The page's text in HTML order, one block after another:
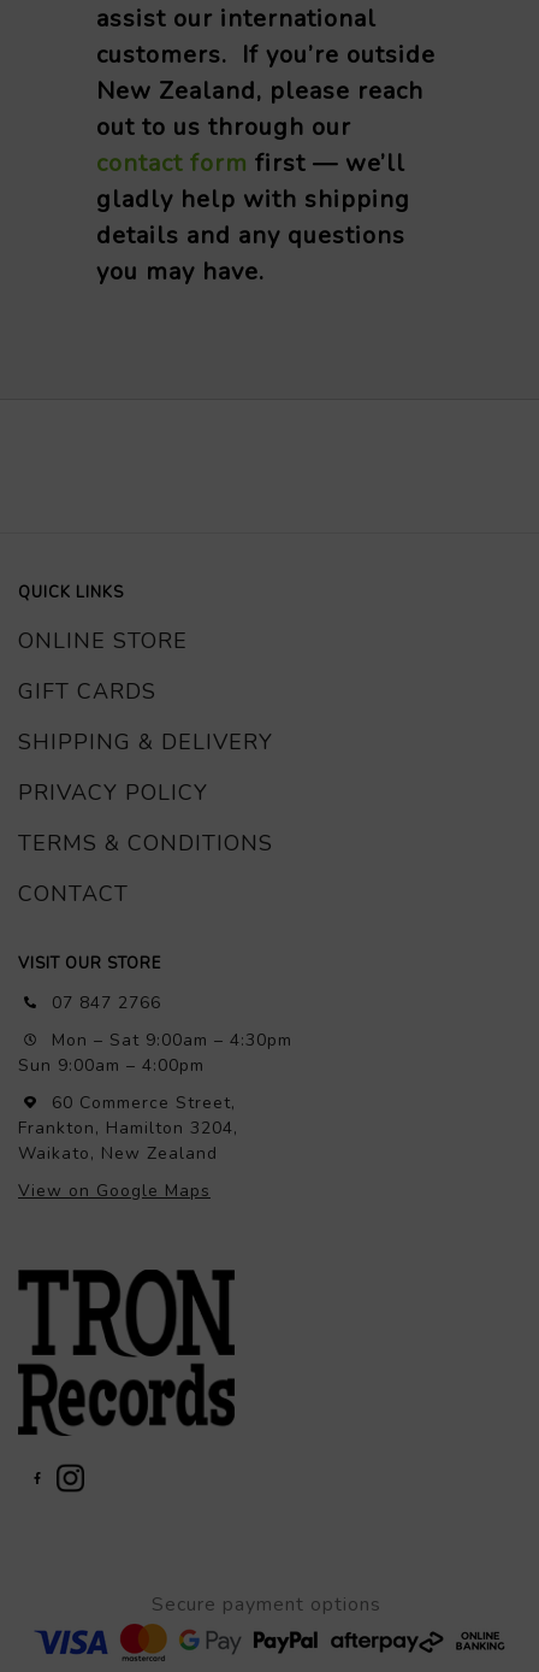
assist our international
customers. If you’re outside
New Zealand, please reach
out to us through our
contact form first — we’ll
gladly help with shipping
details and any questions
you may have.
QUICK LINKS
ONLINE STORE
GIFT CARDS
SHIPPING & DELIVERY
PRIVACY POLICY
TERMS & CONDITIONS
CONTACT
VISIT OUR STORE
07 847 2766
Mon – Sat 9:00am – 4:30pm
Sun 9:00am – 4:00pm
60 Commerce Street,
Frankton, Hamilton 3204,
Waikato, New Zealand
View on Google Maps
Secure payment options